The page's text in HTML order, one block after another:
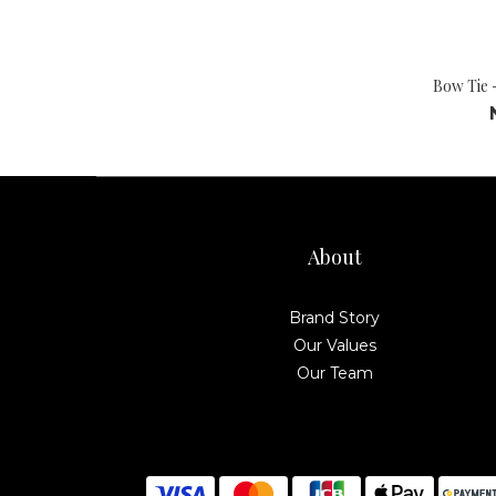
Bow Tie
About
Brand Story
Our Values
Our Team